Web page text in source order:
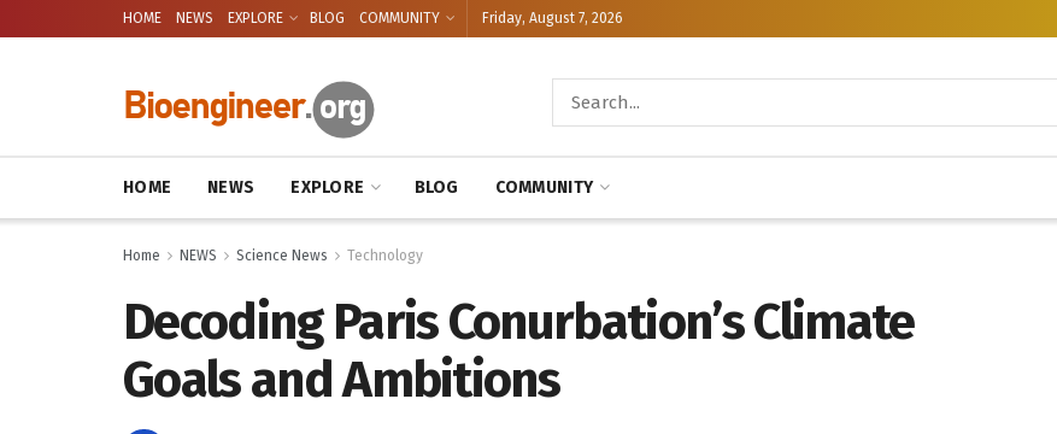
HOME NEWS EXPLORE BLOG COMMUNITY Friday, August 7, 2026
HOME NEWS EXPLORE BLOG COMMUNITY
Home NEWS Science News Technology
Decoding Paris Conurbation’s Climate
Goals and Ambitions